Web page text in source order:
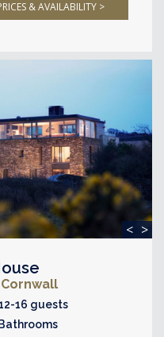
& AVAILABILITY >
< >
16 guests